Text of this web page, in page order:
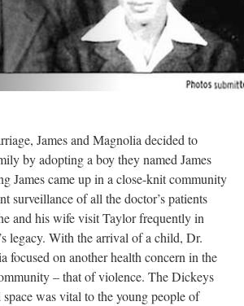
James and Magnolia decided to
by adopting a boy they named James
James came up in a close-knit community
surveillance of all the doctor’s patients
and his wife visit Taylor frequently in
legacy. With the arrival of a child, Dr.
focused on another health concern in the
– that of violence. The Dickeys
was vital to the young people of